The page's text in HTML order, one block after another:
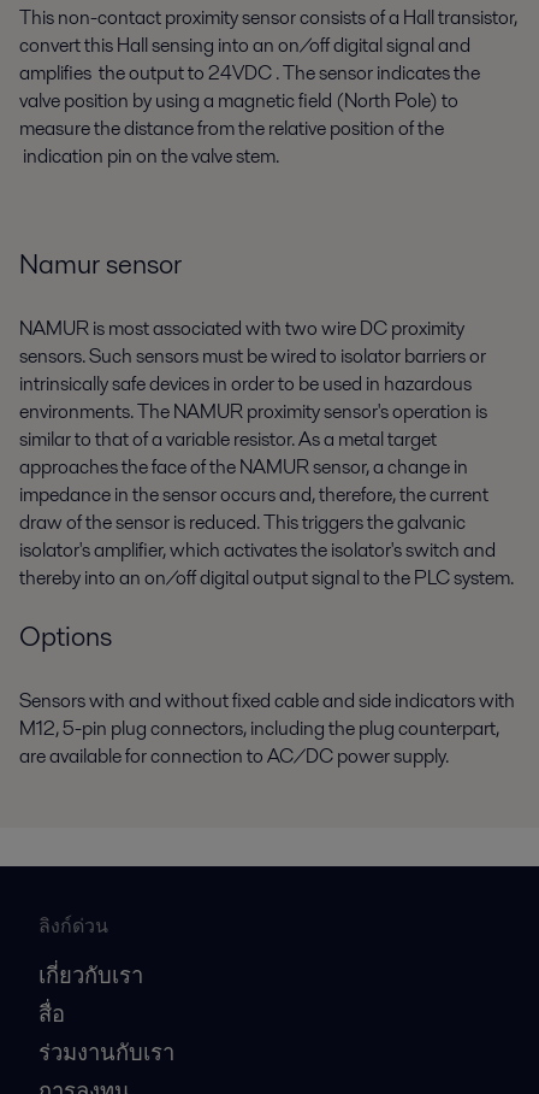
This non-contact proximity sensor consists of a Hall transistor,
convert this Hall sensing into an on/off digital signal and
amplifies the output to 24VDC . The sensor indicates the
valve position by using a magnetic field (North Pole) to
measure the distance from the relative position of the
indication pin on the valve stem.
Namur sensor
NAMUR is most associated with two wire DC proximity
sensors. Such sensors must be wired to isolator barriers or
intrinsically safe devices in order to be used in hazardous
environments. The NAMUR proximity sensor's operation is
similar to that of a variable resistor. As a metal target
approaches the face of the NAMUR sensor, a change in
impedance in the sensor occurs and, therefore, the current
draw of the sensor is reduced. This triggers the galvanic
isolator's amplifier, which activates the isolator's switch and
thereby into an on/off digital output signal to the PLC system.
Options
Sensors with and without fixed cable and side indicators with
M12, 5-pin plug connectors, including the plug counterpart,
are available for connection to AC/DC power supply.
ลิงก์ด่วน
เกี่ยวกับเรา
สื่อ
ร่วมงานกับเรา